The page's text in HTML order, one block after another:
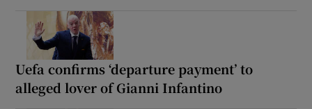
Uefa confirms ‘departure payment’ to
alleged lover of Gianni Infantino